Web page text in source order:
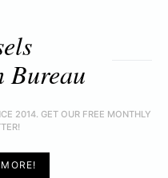
Bureau
2014. GET OUR FREE MONTHLY